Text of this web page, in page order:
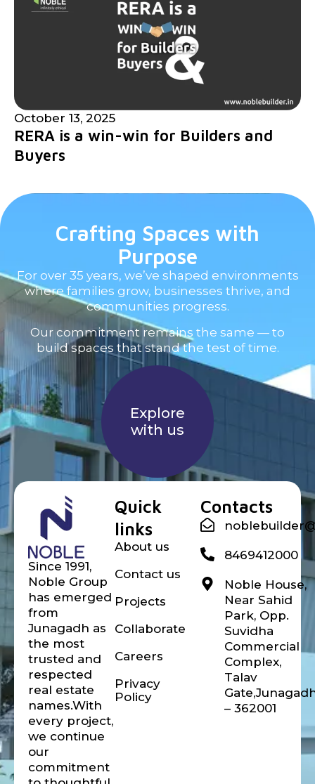
October 13, 2025
RERA is a win-win for Builders and
Buyers
Crafting Spaces with
Purpose
For over 35 years, we’ve shaped environments
where families grow, businesses thrive, and
communities progress.
Our commitment remains the same — to
build spaces that stand the test of time.
Explore
with us
Noble builder
Since 1991,
Noble Group
has emerged
from
Junagadh as
the most
trusted and
respected
real estate
names.With
every project,
we continue
our
commitment
Quick
links
About us
Contact us
Projects
Collaborate
Careers
Privacy
Policy
Contacts
8469412000
Noble House,
Near Sahid
Park, Opp.
Suvidha
Commercial
Complex,
Talav
– 362001